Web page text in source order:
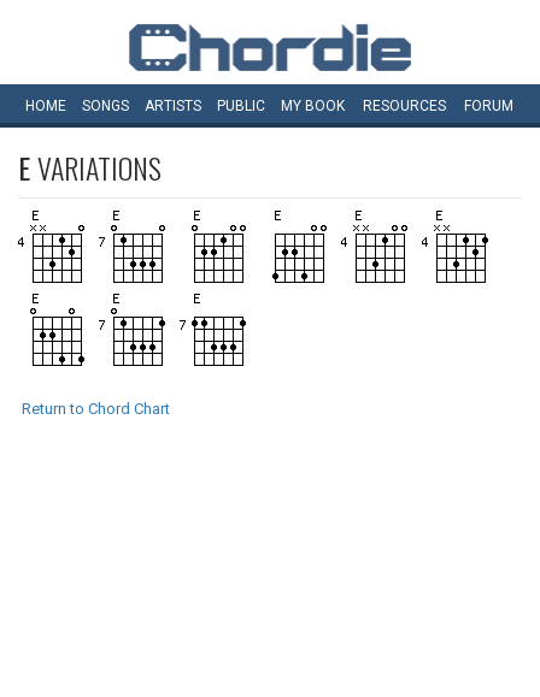
HOME SONGS ARTISTS PUBLIC MY BOOK RESOURCES FORUM
EVARIATIONS
Return to Chord Chart